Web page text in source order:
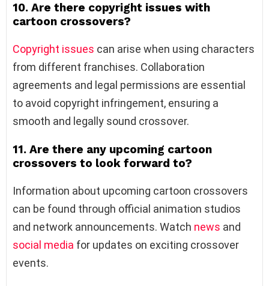
10. Are there copyright issues with
cartoon crossovers?
Copyright issues can arise when using characters
from different franchises. Collaboration
agreements and legal permissions are essential
to avoid copyright infringement, ensuring a
smooth and legally sound crossover.
11. Are there any upcoming cartoon
crossovers to look forward to?
Information about upcoming cartoon crossovers
can be found through official animation studios
and network announcements. Watch news and
social media for updates on exciting crossover
events.